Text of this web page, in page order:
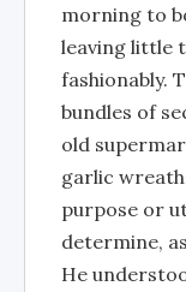
morning to
leaving little
fashionably.
bundles of
old
garlic
purpose or
determine,
He